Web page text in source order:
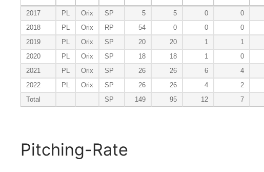
2017 PL Orix SP 5 5 0 0
2018
PL Orix RP 54 0 0 0
2019
PL Orix SP 20 20 1 1
2020
PL Orix SP 18 18 1 0
2021
PL Orix SP 26 26 6 4
2022
PL Orix SP 26 26 4 2
Total
SP 149 95 12 7
Pitching-Rate